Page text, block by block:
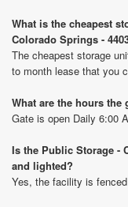
What is the cheapest
Colorado Springs -
The cheapest storage
to month lease that you
What are the hours
Gate is open Daily 6:00
Is the Public Storage -
and lighted?
Yes, the facility is